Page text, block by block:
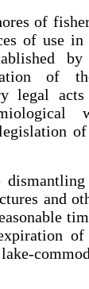
of
of use in
of
legal
and